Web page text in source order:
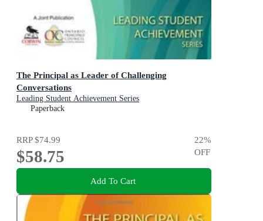
The Principal as Leader of Challenging
Conversations
Leading Student Achievement Series
Paperback
RRP$74.99
$58.75
22%
OFF
Add To Cart